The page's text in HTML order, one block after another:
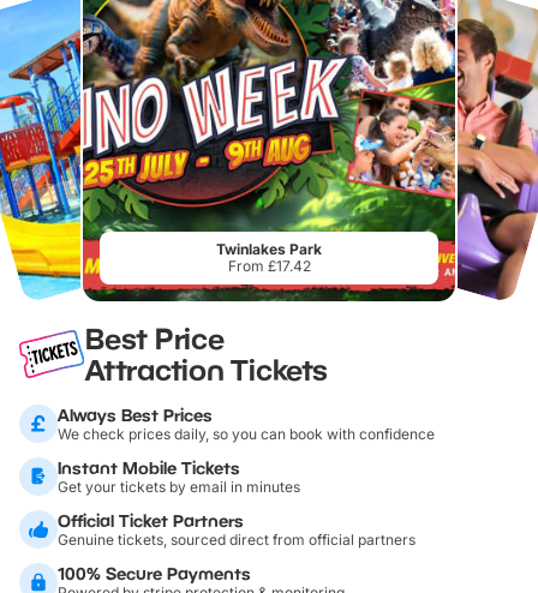
Twinlakes Park
From £17.42
Best Price
Attraction Tickets
Always Best Prices
We check prices daily, so you can book with confidence
Instant Mobile Tickets
Get your tickets by email in minutes
Official Ticket Partners
Genuine tickets, sourced direct from official partners
100% Secure Payments